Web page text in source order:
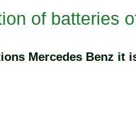
of batteries
Mercedes Benz it